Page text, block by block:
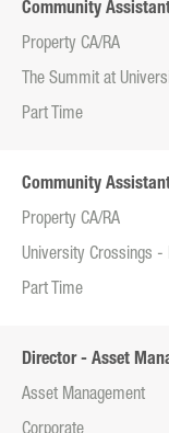
Community
Property CA/RA
The Summit at
Part Time
Community
Property CA/RA
University Crossings -
Part Time
Director - Asset
Asset Management